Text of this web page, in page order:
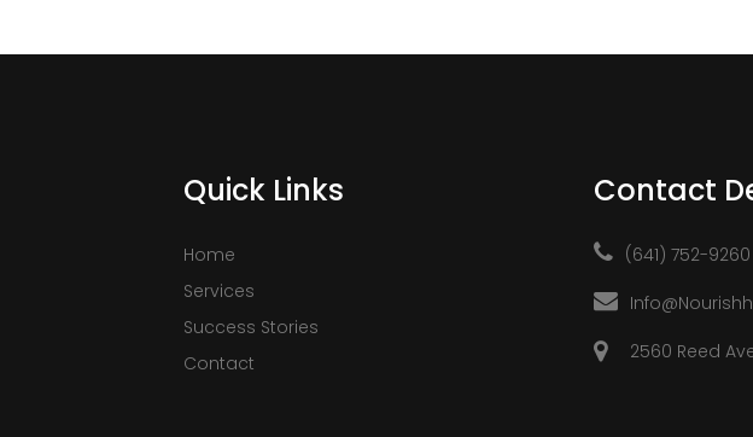
Quick Links
Home
Services
Success Stories
Contact
Contact
(641) 752-9260
2560 Reed